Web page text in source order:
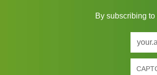
By subscribing